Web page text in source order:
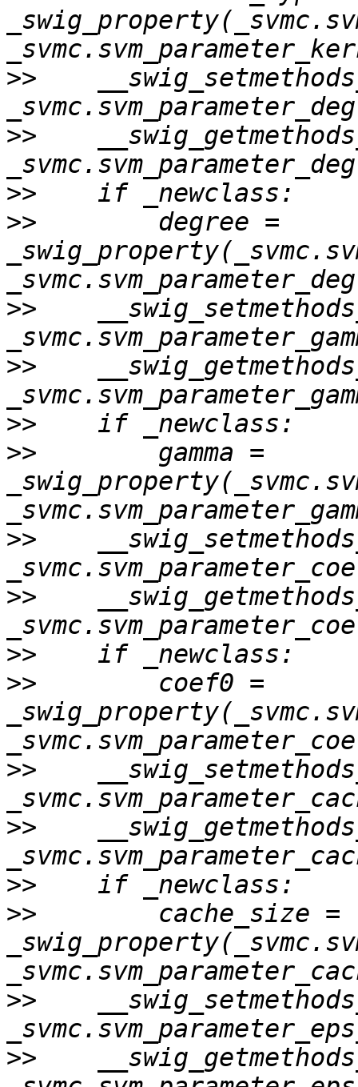
>>
>>
>>
>>
        degree =
>>
>>
>>
>>
        gamma =
>>
>>
>>
>>
        coef0 =
>>
>>
>>
>>
        cache_size =
>>
>>